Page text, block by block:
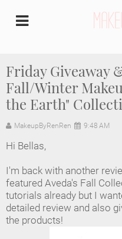
Friday Giveaway
Fall/Winter
the Earth"
MakeupByRenRen 9:48 AM
Hi Bellas,
I'm back with another
featured Aveda's Fall
tutorials already but I
detailed review and also
the products!
Home
Makeup Artist Portfolio
Industry Makeup
Amazon Favorites Store